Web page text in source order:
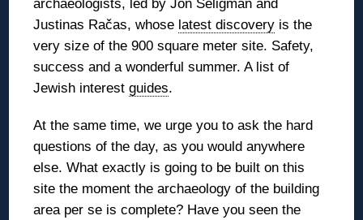
archaeologists, led by Jon Seligman and
Justinas Račas, whose latest discovery is the
very size of the 900 square meter site. Safety,
success and a wonderful summer. A list of
Jewish interestguides.
At the same time, we urge you to ask the hard
questions of the day, as you would anywhere
else. What exactly is going to be built on this
site the moment the archaeology of the building
area per se is complete? Have you seen the